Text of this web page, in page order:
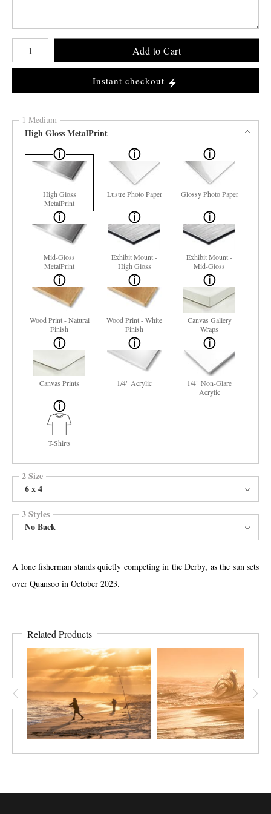
Number of product units
Add to Cart
Instant checkout
1 Medium
High Gloss MetalPrint
High Gloss
MetalPrint
Lustre Photo Paper Glossy Photo Paper
Mid-Gloss
MetalPrint
Exhibit Mount -
High Gloss
Exhibit Mount -
Mid-Gloss
Wood Print - Natural
Finish
Wood Print - White
Finish
Canvas Gallery
Wraps
Canvas Prints 1/4" Acrylic
1/4" Non-Glare
Acrylic
T-Shirts
2 Size
6 x 4
3 Styles
No Back
A lone fisherman stands quietly competing in the Derby, as the sun sets
over Quansoo in October 2023.
Related Products